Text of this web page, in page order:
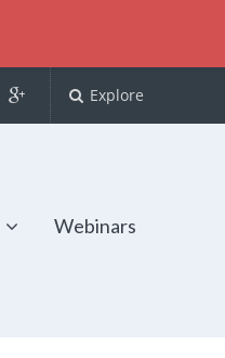
Explore
Webinars